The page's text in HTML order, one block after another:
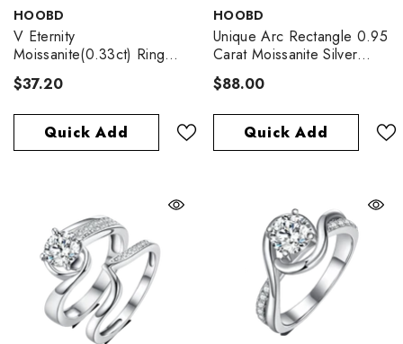
VENDOR:
HOOBD
V Eternity
Moissanite(0.33ct) Ring
For Women
$37.20
Quick Add
VENDOR:
HOOBD
Unique Arc Rectangle 0.95
Carat Moissanite Silver
Ring
$88.00
Quick Add